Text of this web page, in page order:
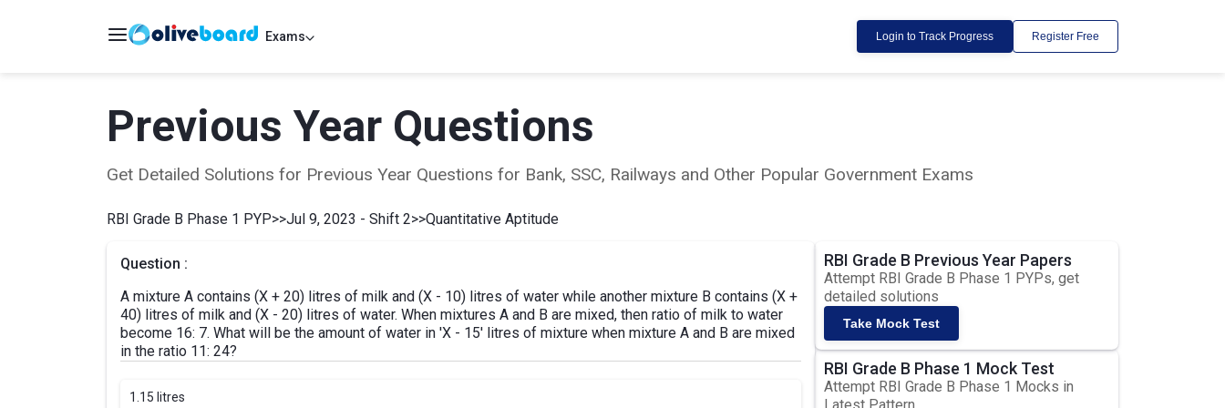
Exams Login to Track Progress Register Free
Previous Year Questions
Get Detailed Solutions for Previous Year Questions for Bank, SSC, Railways and Other Popular Government Exams
RBI Grade B Phase 1 PYP>>Jul 9, 2023 - Shift 2>>Quantitative Aptitude
Question :
A mixture A contains (X + 20) litres of milk and (X - 10) litres of water while another mixture B contains (X +
40) litres of milk and (X - 20) litres of water. When mixtures A and B are mixed, then ratio of milk to water
become 16: 7. What will be the amount of water in 'X - 15' litres of mixture when mixture A and B are mixed
in the ratio 11: 24?
1. 15 litres
RBI Grade B Previous Year Papers
Attempt RBI Grade B Phase 1 PYPs, get
detailed solutions
Take Mock Test
RBI Grade B Phase 1 Mock Test
Attempt RBI Grade B Phase 1 Mocks in